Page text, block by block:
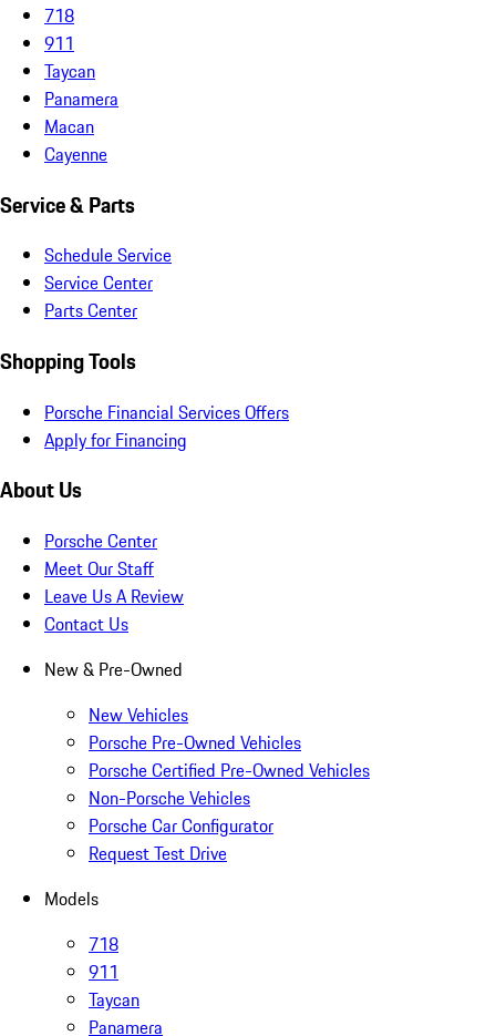
718
911
Taycan
Panamera
Macan
Cayenne
Service & Parts
Schedule Service
Service Center
Parts Center
Shopping Tools
Porsche Financial Services Offers
Apply for Financing
About Us
Porsche Center
Meet Our Staff
Leave Us A Review
Contact Us
New & Pre-Owned
New Vehicles
Porsche Pre-Owned Vehicles
Porsche Certified Pre-Owned Vehicles
Non-Porsche Vehicles
Porsche Car Configurator
Request Test Drive
Models
718
911
Taycan
Panamera